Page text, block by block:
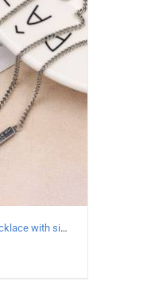
DETAILS
925 Sterling Silver Vintage Necklace with six-pointed star Pendant Length 50CM Width 4MM